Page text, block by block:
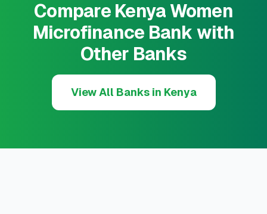
Compare Kenya Women
Microfinance Bank with
Other Banks
View All Banks in Kenya